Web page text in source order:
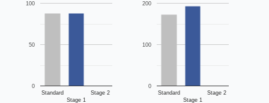
Standard
Stage 1
Stage 2
0
50
100
Standard
Stage 1
Stage 2
0
100
200